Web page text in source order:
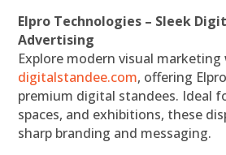
Elpro Technologies – Sleek
Advertising
Explore modern visual
digitalstandee.com, offering
premium digital standees. Ideal
spaces, and exhibitions, these
sharp branding and messaging.